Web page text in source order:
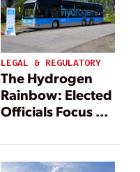
LEGAL & REGULATORY
The Hydrogen
Rainbow: Elected
Officials Focus on